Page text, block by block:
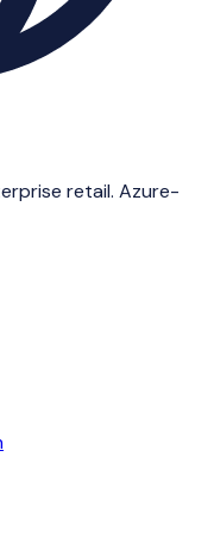
retail. Azure-